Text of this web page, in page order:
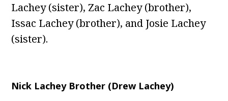
Lachey (sister), Zac Lachey (brother),
Issac Lachey (brother), and Josie Lachey
(sister).
Nick Lachey Brother (Drew Lachey)